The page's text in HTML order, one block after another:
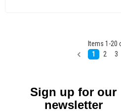
Items 1 -20
1
2 3
Sign up for our
newsletter